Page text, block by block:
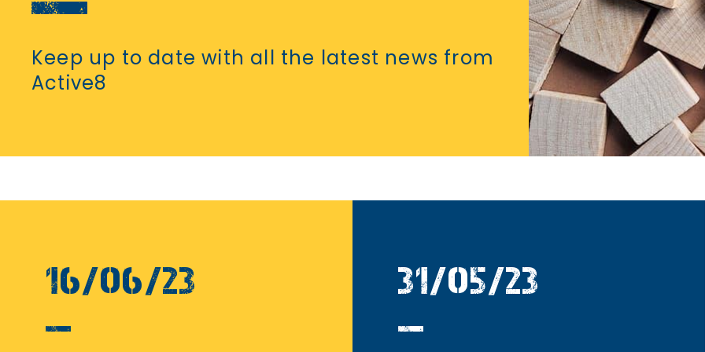
Keep up to date with all the latest news from
Active8
16/06/23 31/05/23